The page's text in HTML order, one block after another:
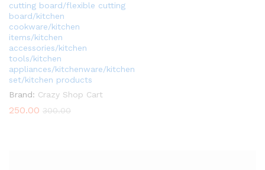
cutting board/flexible cutting
board/kitchen
cookware/kitchen
items/kitchen
accessories/kitchen
tools/kitchen
appliances/kitchenware/kitchen
set/kitchen products
Brand: Crazy Shop Cart
250.00 300.00